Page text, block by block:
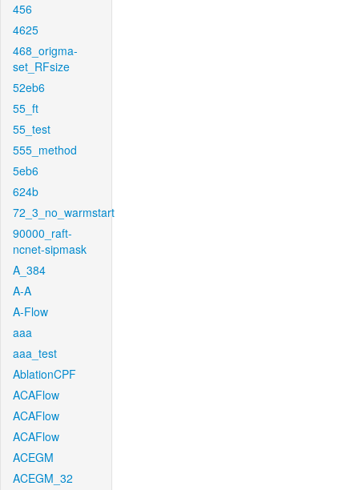
456
4625
468_origma-
set_RFsize
52eb6
55_ft
55_test
555_method
5eb6
624b
72_3_no_warmstart
90000_raft-
ncnet-sipmask
A_384
A-A
A-Flow
aaa
aaa_test
AblationCPF
ACAFlow
ACAFlow
ACAFlow
ACEGM
ACEGM_32